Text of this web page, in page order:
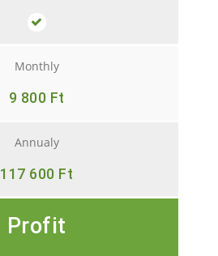
Monthly
9 800 Ft
Annualy
117 600 Ft
Profit